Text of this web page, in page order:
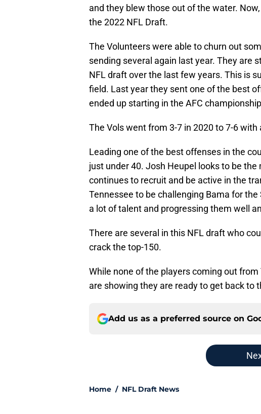
and they blew those out of the water.
the 2022 NFL Draft.
The Volunteers were able to churn out
sending several again last year. They are
NFL draft over the last few years. This is
field. Last year they sent one of the best
ended up starting in the AFC
The Vols went from 3-7 in 2020 to 7-6 with
Leading one of the best offenses in the
just under 40. Josh Heupel looks to be
continues to recruit and be active in the
Tennessee to be challenging Bama for
a lot of talent and progressing them well
There are several in this NFL draft who
crack the top-150.
While none of the players coming out
are showing they are ready to get back to
Add us as a preferred source on
Home / NFL Draft News